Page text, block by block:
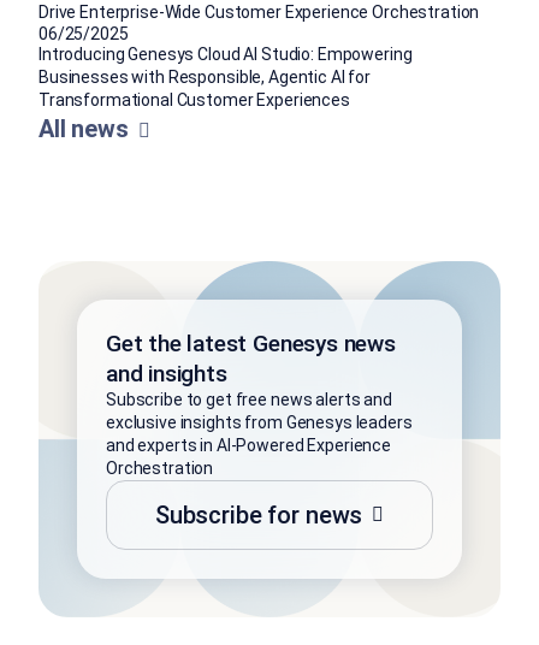
Drive Enterprise-Wide Customer Experience Orchestration
06/25/2025
Introducing Genesys Cloud AI Studio: Empowering
Businesses with Responsible, Agentic AI for
Transformational Customer Experiences
All news
Get the latest Genesys news
and insights
Subscribe to get free news alerts and
exclusive insights from Genesys leaders
and experts in AI-Powered Experience
Orchestration
Subscribe for news